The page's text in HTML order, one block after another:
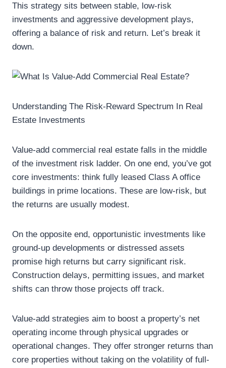
This strategy sits between stable, low-risk
investments and aggressive development plays,
offering a balance of risk and return. Let’s break it
down.
Understanding The Risk-Reward Spectrum In Real
Estate Investments
Value-add commercial real estate falls in the middle
of the investment risk ladder. On one end, you’ve got
core investments: think fully leased Class A office
buildings in prime locations. These are low-risk, but
the returns are usually modest.
On the opposite end, opportunistic investments like
ground-up developments or distressed assets
promise high returns but carry significant risk.
Construction delays, permitting issues, and market
shifts can throw those projects off track.
Value-add strategies aim to boost a property’s net
operating income through physical upgrades or
operational changes. They offer stronger returns than
core properties without taking on the volatility of full-